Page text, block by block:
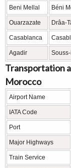
Beni Mellal Béni
Ouarzazate Drâa-
Casablanca
Agadir
Transportation
Morocco
Airport Name
IATA Code
Port
Major Highways
Train Service